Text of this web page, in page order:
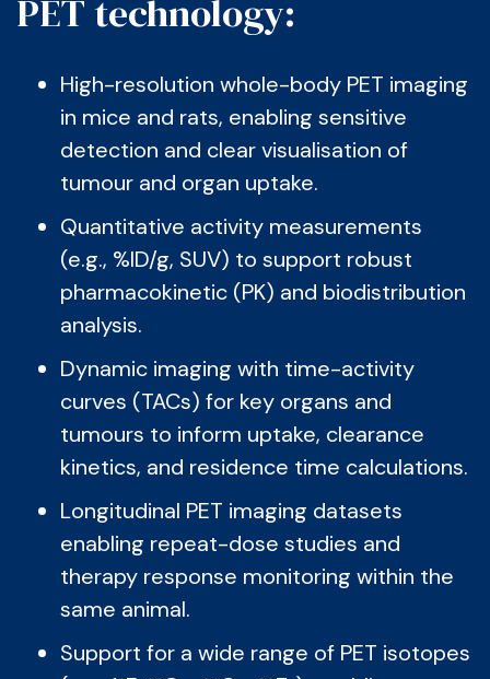
PET technology:
High-resolution whole-body PET imaging
in mice and rats, enabling sensitive
detection and clear visualisation of
tumour and organ uptake.
Quantitative activity measurements
(e.g., %ID/g, SUV) to support robust
pharmacokinetic (PK) and biodistribution
analysis.
Dynamic imaging with time-activity
curves (TACs) for key organs and
tumours to inform uptake, clearance
kinetics, and residence time calculations.
Longitudinal PET imaging datasets
enabling repeat-dose studies and
therapy response monitoring within the
same animal.
Support for a wide range of PET isotopes